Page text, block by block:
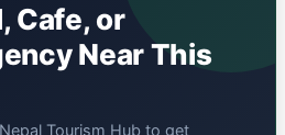
Cafe, or
Near This
Tourism Hub to get